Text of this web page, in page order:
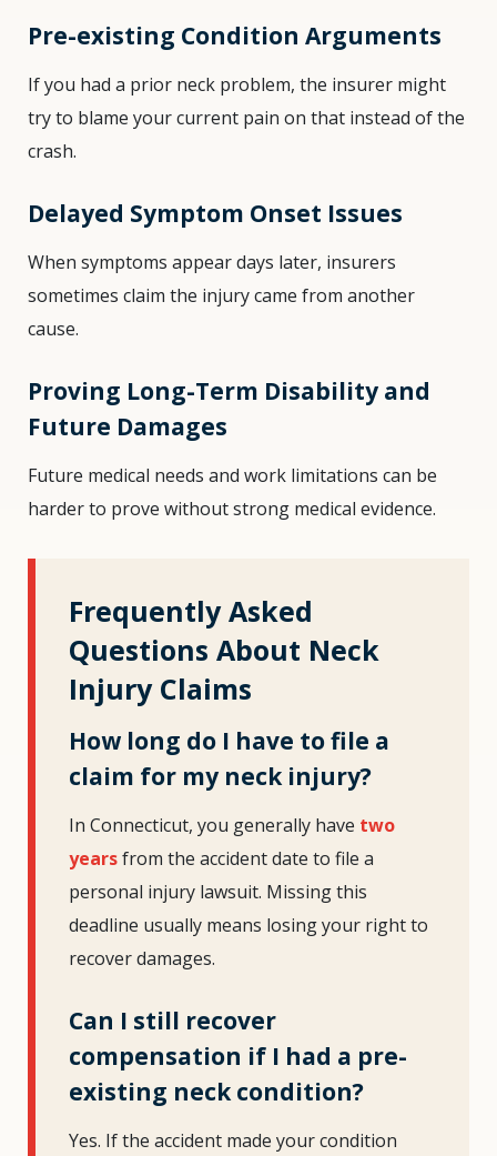
Pre-existing Condition Arguments
If you had a prior neck problem, the insurer might
try to blame your current pain on that instead of the
crash.
Delayed Symptom Onset Issues
When symptoms appear days later, insurers
sometimes claim the injury came from another
cause.
Proving Long-Term Disability and
Future Damages
Future medical needs and work limitations can be
harder to prove without strong medical evidence.
Frequently Asked
Questions About Neck
Injury Claims
How long do I have to file a
claim for my neck injury?
In Connecticut, you generally have two
yearsfrom the accident date to file a
personal injury lawsuit. Missing this
deadline usually means losing your right to
recover damages.
Can I still recover
compensation if I had a pre-
existing neck condition?
Yes. If the accident made your condition